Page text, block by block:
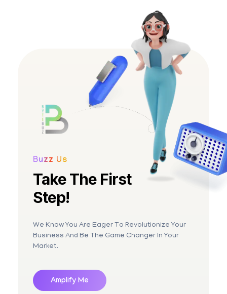
Buzz Us
Take The First
Step!
We Know You Are Eager To Revolutionize Your
Business And Be The Game Changer In Your
Market.
Amplify Me